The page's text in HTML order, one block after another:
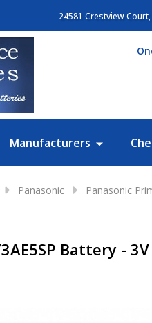
24581 Crestview
Manufacturers
Panasonic Panasonic
Battery -